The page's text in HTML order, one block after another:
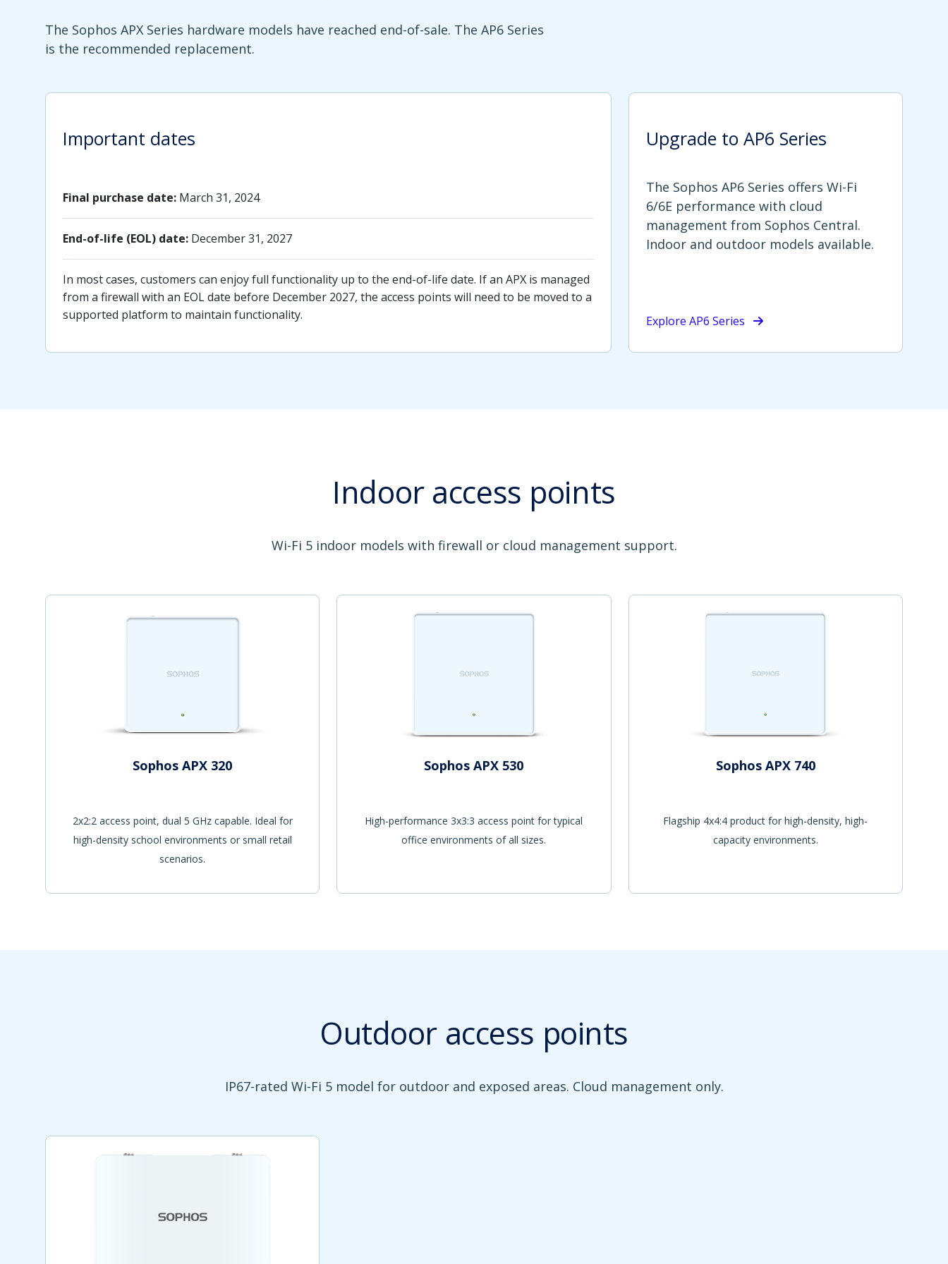
The Sophos APX Series hardware models have reached end-of-sale. The AP6 Series
is the recommended replacement.
Important dates
Final purchase date: March 31, 2024
End-of-life (EOL) date: December 31, 2027
In most cases, customers can enjoy full functionality up to the end-of-life date. If an APX is managed
from a firewall with an EOL date before December 2027, the access points will need to be moved to a
supported platform to maintain functionality.
Upgrade to AP6 Series
The Sophos AP6 Series offers Wi-Fi
6/6E performance with cloud
management from Sophos Central.
Indoor and outdoor models available.
Explore AP6 Series
Indoor access points
Wi-Fi 5 indoor models with firewall or cloud management support.
Sophos APX 320
2x2:2 access point, dual 5 GHz capable. Ideal for
high-density school environments or small retail
scenarios.
Sophos APX 530
High-performance 3x3:3 access point for typical
office environments of all sizes.
Sophos APX 740
Flagship 4x4:4 product for high-density, high-
capacity environments.
Outdoor access points
IP67-rated Wi-Fi 5 model for outdoor and exposed areas. Cloud management only.